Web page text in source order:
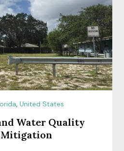
, United States
Water Quality
Mitigation